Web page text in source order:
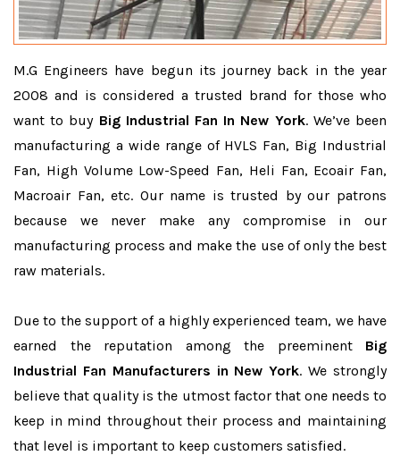
M.G Engineers have begun its journey back in the year
2008 and is considered a trusted brand for those who
want to buy Big Industrial Fan In New York. We’ve been
manufacturing a wide range of HVLS Fan, Big Industrial
Fan, High Volume Low-Speed Fan, Heli Fan, Ecoair Fan,
Macroair Fan, etc. Our name is trusted by our patrons
because we never make any compromise in our
manufacturing process and make the use of only the best
raw materials.
Due to the support of a highly experienced team, we have
earned the reputation among the preeminent Big
Industrial Fan Manufacturers in New York. We strongly
believe that quality is the utmost factor that one needs to
keep in mind throughout their process and maintaining
that level is important to keep customers satisfied.